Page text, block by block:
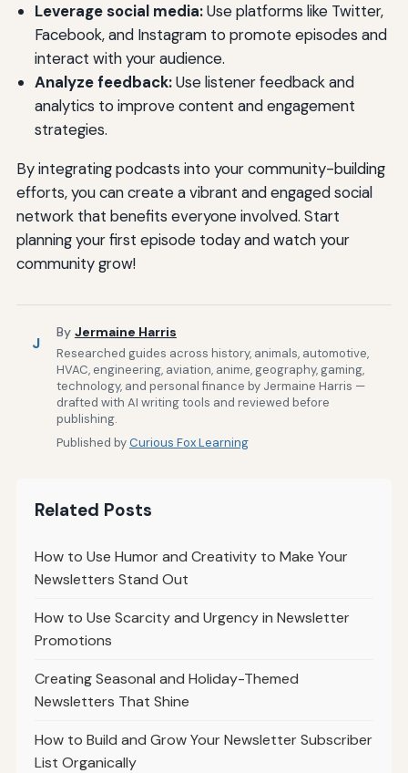
Leverage social media:Use platforms like Twitter,
Facebook, and Instagram to promote episodes and
interact with your audience.
Analyze feedback:Use listener feedback and
analytics to improve content and engagement
strategies.
By integrating podcasts into your community-building
efforts, you can create a vibrant and engaged social
network that benefits everyone involved. Start
planning your first episode today and watch your
community grow!
J
By Jermaine Harris
Researched guides across history, animals, automotive,
HVAC, engineering, aviation, anime, geography, gaming,
technology, and personal finance by Jermaine Harris —
drafted with AI writing tools and reviewed before
publishing.
Published byCurious Fox Learning
Related Posts
How to Use Humor and Creativity to Make Your
Newsletters Stand Out
How to Use Scarcity and Urgency in Newsletter
Promotions
Creating Seasonal and Holiday-Themed
Newsletters That Shine
How to Build and Grow Your Newsletter Subscriber
List Organically